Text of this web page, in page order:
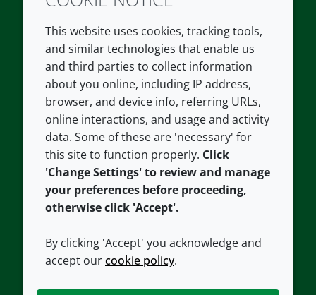
TwitterLinkedIn
COMPANY
About us
Contact us
Careers
Our offices
Croda.com
LEGAL
Terms and conditions
Privacy policy
Accessibility
Cookie policy
CONNECT WITH US
This website uses cookies, tracking tools,
and similar technologies that enable us
and third parties to collect information
about you online, including IP address,
browser, and device info, referring URLs,
online interactions, and usage and activity
data. Some of these are 'necessary' for
this site to function properly. Click
'Change Settings' to review and manage
your preferences before proceeding,
otherwise click 'Accept'.
By clicking 'Accept' you acknowledge and
accept ourcookie policy.